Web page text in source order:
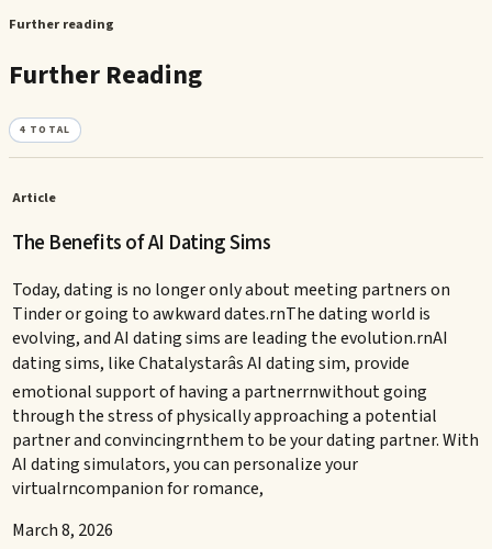
Further reading
Further Reading
4 TOTAL
Article
The Benefits of AI Dating Sims
Today, dating is no longer only about meeting partners on
Tinder or going to awkward dates.rnThe dating world is
evolving, and AI dating sims are leading the evolution.rnAI
dating sims, like Chatalystarâs AI dating sim, provide
emotional support of having a partnerrnwithout going
through the stress of physically approaching a potential
partner and convincingrnthem to be your dating partner. With
AI dating simulators, you can personalize your
virtualrncompanion for romance,
March 8, 2026